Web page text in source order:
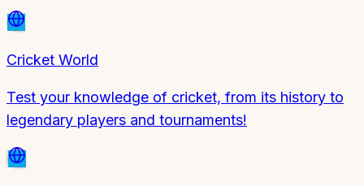
Cricket World
Test your knowledge of cricket, from its history to
legendary players and tournaments!